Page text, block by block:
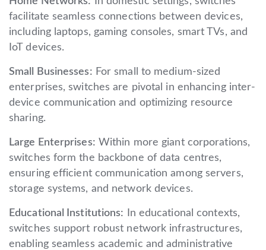
facilitate seamless connections between devices,
including laptops, gaming consoles, smart TVs, and
IoT devices.
Small Businesses: For small to medium-sized
enterprises, switches are pivotal in enhancing inter-
device communication and optimizing resource
sharing.
Large Enterprises: Within more giant corporations,
switches form the backbone of data centres,
ensuring efficient communication among servers,
storage systems, and network devices.
Educational Institutions: In educational contexts,
switches support robust network infrastructures,
enabling seamless academic and administrative